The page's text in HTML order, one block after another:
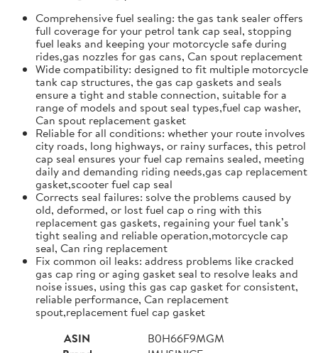
Comprehensive fuel sealing: the gas tank sealer offers
full coverage for your petrol tank cap seal, stopping
fuel leaks and keeping your motorcycle safe during
rides,gas nozzles for gas cans, Can spout replacement
Wide compatibility: designed to fit multiple motorcycle
tank cap structures, the gas cap gaskets and seals
ensure a tight and stable connection, suitable for a
range of models and spout seal types,fuel cap washer,
Can spout replacement gasket
Reliable for all conditions: whether your route involves
city roads, long highways, or rainy surfaces, this petrol
cap seal ensures your fuel cap remains sealed, meeting
daily and demanding riding needs,gas cap replacement
gasket,scooter fuel cap seal
Corrects seal failures: solve the problems caused by
old, deformed, or lost fuel cap o ring with this
replacement gas gaskets, regaining your fuel tank’s
tight sealing and reliable operation,motorcycle cap
seal, Can ring replacement
Fix common oil leaks: address problems like cracked
gas cap ring or aging gasket seal to resolve leaks and
noise issues, using this gas cap gasket for consistent,
reliable performance, Can replacement
spout,replacement fuel cap gasket
ASIN
B0H66F9MGM